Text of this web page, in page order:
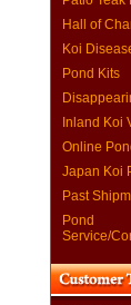
Hall of
Koi
Pond Kits
Inland Koi
Online
Japan Koi
Past
Pond
Service/